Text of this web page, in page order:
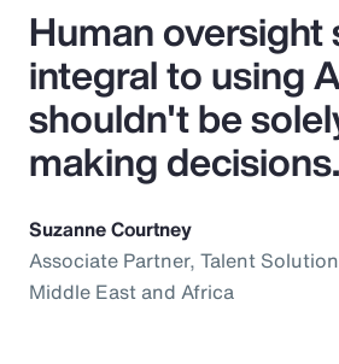
Human oversight
integral to using
shouldn't be
making decisions.
Suzanne Courtney
Associate Partner, Talent
Middle East and Africa